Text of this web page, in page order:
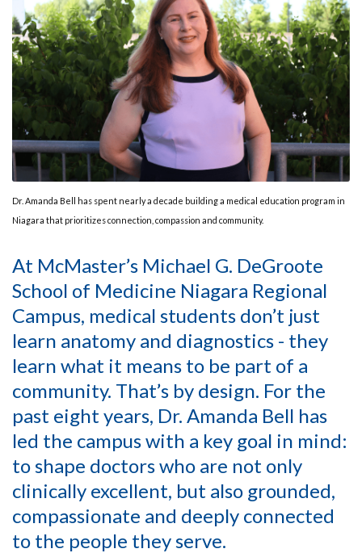
Dr. Amanda Bell has spent nearly a decade building a medical education program in
Niagara that prioritizes connection, compassion and community.
At McMaster’s Michael G. DeGroote
School of Medicine Niagara Regional
Campus, medical students don’t just
learn anatomy and diagnostics - they
learn what it means to be part of a
community. That’s by design. For the
past eight years, Dr. Amanda Bell has
led the campus with a key goal in mind:
to shape doctors who are not only
clinically excellent, but also grounded,
compassionate and deeply connected
to the people they serve.